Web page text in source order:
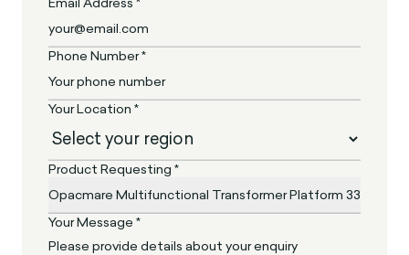
Phone Number *
Your Location *
Product Requesting *
Your Message *